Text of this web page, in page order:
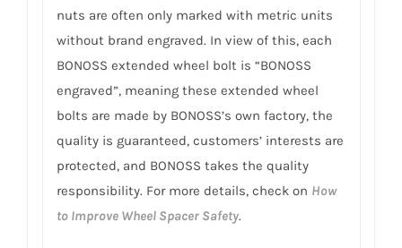
nuts are often only marked with metric units
without brand engraved. In view of this, each
BONOSS extended wheel bolt is “BONOSS
engraved”, meaning these extended wheel
bolts are made by BONOSS’s own factory, the
quality is guaranteed, customers’ interests are
protected, and BONOSS takes the quality
responsibility. For more details, check on How
to Improve Wheel Spacer Safety.